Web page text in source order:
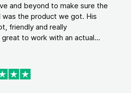
and beyond to make sure the
the product we got. His
friendly and really
to work with an actual...